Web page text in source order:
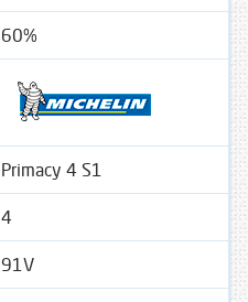
60%
Primacy 4 S1
4
91V